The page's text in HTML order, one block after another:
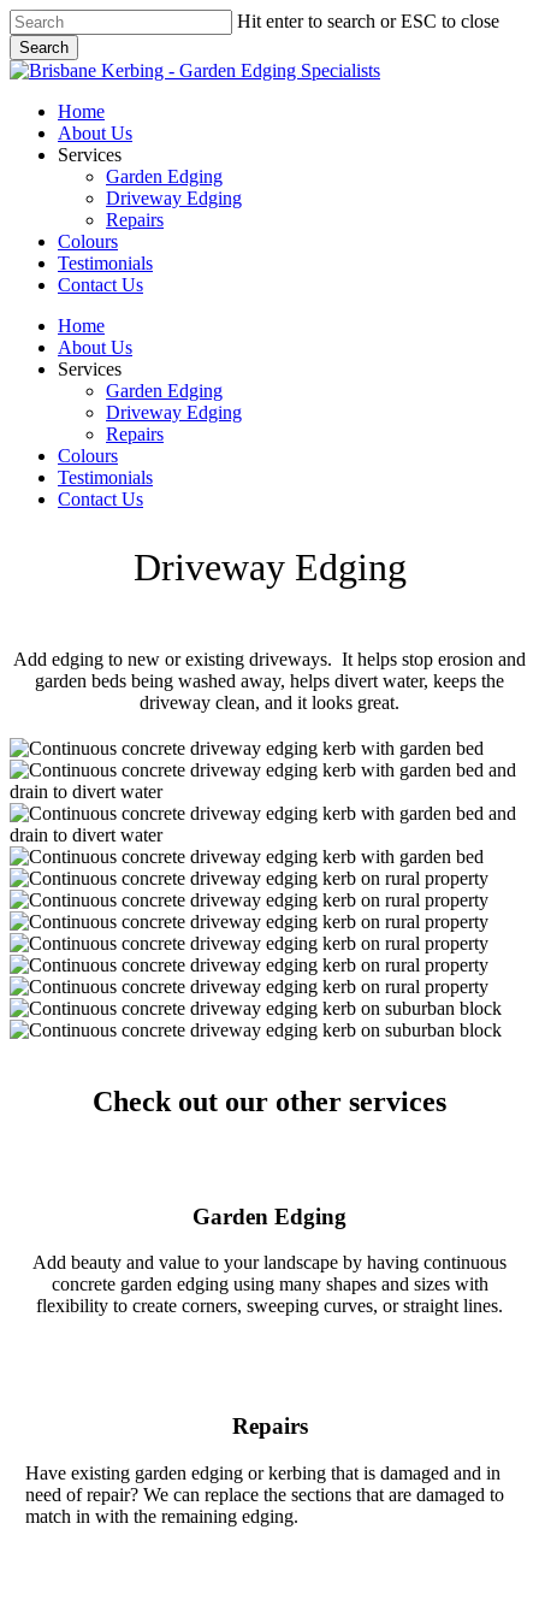
Skip
to
main
content
Hit enter to search or ESC to close
Search
Close
Menu
Home
About Us
Services
Garden Edging
Driveway Edging
Repairs
Colours
Testimonials
Contact Us
Home
About Us
Services
Garden Edging
Driveway Edging
Repairs
Colours
Testimonials
Contact Us
Driveway Edging
Add edging to new or existing driveways. It helps stop erosion and
garden beds being washed away, helps divert water, keeps the
driveway clean, and it looks great.
driveway_edging_kerb-
01
driveway_edging_kerb-
02
driveway_edging_kerb-
03
driveway_edging_kerb-
04
driveway_edging_kerb-
05
driveway_edging_kerb-
06
driveway_edging_kerb-
07
driveway_edging_kerb-
08
driveway_edging_kerb-
09
driveway_edging_kerb-
10
driveway_edging_kerb-
Check out our other services
Garden Edging
Add beauty and value to your landscape by having continuous
concrete garden edging using many shapes and sizes with
flexibility to create corners, sweeping curves, or straight lines.
Repairs
Have existing garden edging or kerbing that is damaged and in
need of repair? We can replace the sections that are damaged to
match in with the remaining edging.